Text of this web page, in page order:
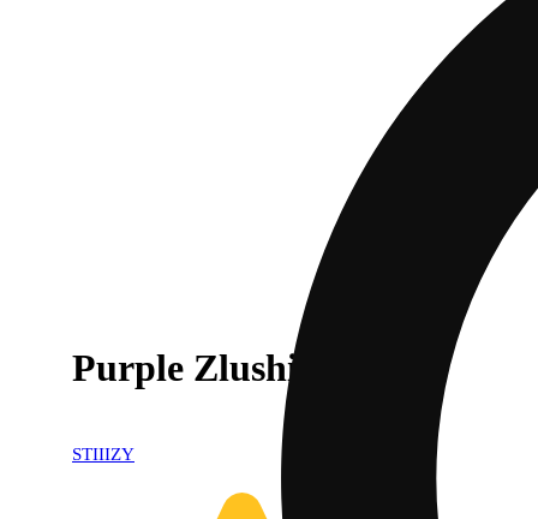
Purple Zlushie
STIIIZY